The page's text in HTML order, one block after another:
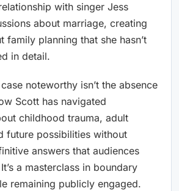
with singer Jess
about marriage, creating
family planning that she hasn’t
in detail.
noteworthy isn’t the absence
Scott has navigated
childhood trauma, adult
future possibilities without
answers that audiences
a masterclass in boundary
remaining publicly engaged.